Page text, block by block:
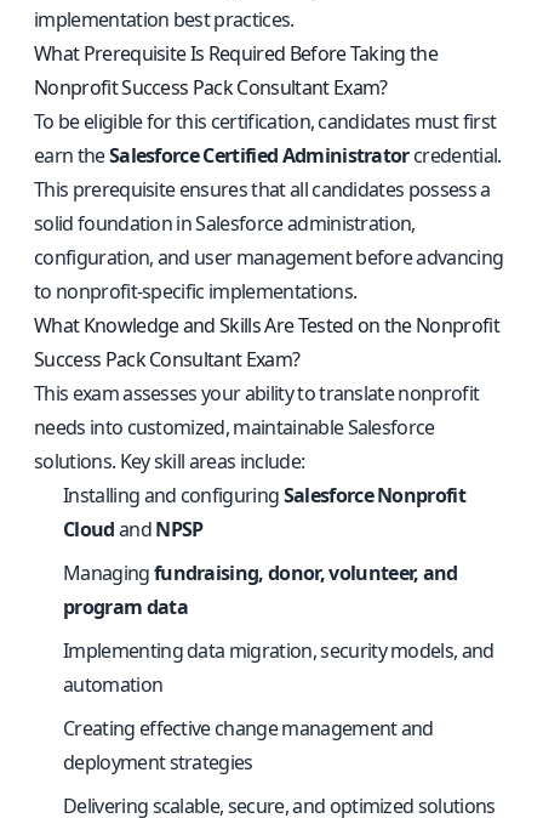
implementation best practices.
What Prerequisite Is Required Before Taking the
Nonprofit Success Pack Consultant Exam?
To be eligible for this certification, candidates must first
earn theSalesforce Certified Administratorcredential.
This prerequisite ensures that all candidates possess a
solid foundation in Salesforce administration,
configuration, and user management before advancing
to nonprofit-specific implementations.
What Knowledge and Skills Are Tested on the Nonprofit
Success Pack Consultant Exam?
This exam assesses your ability to translate nonprofit
needs into customized, maintainable Salesforce
solutions. Key skill areas include:
Installing and configuringSalesforce Nonprofit
CloudandNPSP
Managingfundraising, donor, volunteer, and
program data
Implementing data migration, security models, and
automation
Creating effective change management and
deployment strategies
Delivering scalable, secure, and optimized solutions